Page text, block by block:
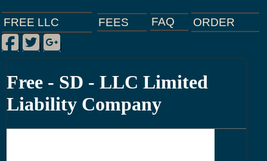
FREE LLC FEES FAQ ORDER
Facebook
|
Twitter
|
Google Plus
|
Free - SD - LLC Limited
Liability Company